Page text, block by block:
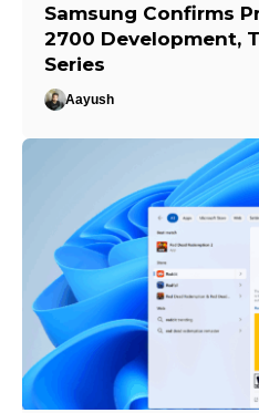
Samsung Confirms
2700 Development,
Series
Aayush